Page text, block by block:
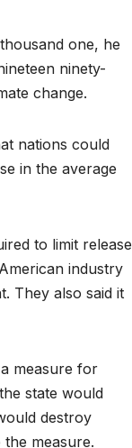
one, he
ninety-
change.
nations could
in the average
to limit release
industry
They also said it
measure for
state would
destroy
measure.